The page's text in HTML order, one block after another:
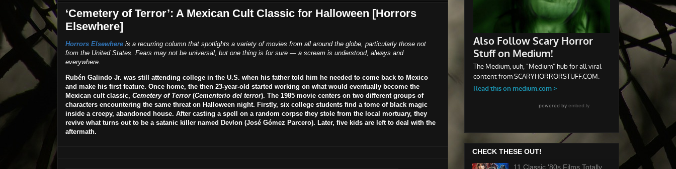
‘Cemetery of Terror’: A Mexican Cult Classic for Halloween [Horrors
Elsewhere]
Horrors Elsewhere is a recurring column that spotlights a variety of movies from all around the globe, particularly those not
from the United States. Fears may not be universal, but one thing is for sure — a scream is understood, always and
everywhere.
Rubén Galindo Jr. was still attending college in the U.S. when his father told him he needed to come back to Mexico
and make his first feature. Once home, the then 23-year-old started working on what would eventually become the
Mexican cult classic, Cemetery of Terror(Cementerio del terror). The 1985 movie centers on two different groups of
characters encountering the same threat on Halloween night. Firstly, six college students find a tome of black magic
inside a creepy, abandoned house. After casting a spell on a random corpse they stole from the local mortuary, they
revive what turns out to be a satanic killer named Devlon (José Gómez Parcero). Later, five kids are left to deal with the
aftermath.
CHECK THESE OUT!
11 Classic '80s Films Totally